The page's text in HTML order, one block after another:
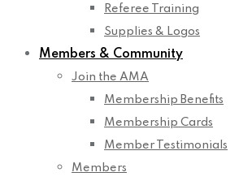
Referee Training
Supplies & Logos
Members & Community
Join the AMA
Membership Benefits
Membership Cards
Member Testimonials
Members